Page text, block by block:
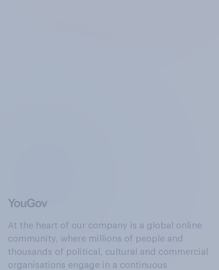
At the heart of our company is a global online
community, where millions of people and
thousands of political, cultural and commercial
organisations engage in a continuous